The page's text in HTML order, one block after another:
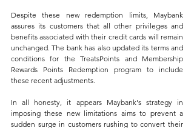
Despite these new redemption limits, Maybank
assures its customers that all other privileges and
benefits associated with their credit cards will remain
unchanged. The bank has also updated its terms and
conditions for the TreatsPoints and Membership
Rewards Points Redemption program to include
these recent adjustments.
In all honesty, it appears Maybank's strategy in
imposing these new limitations aims to prevent a
sudden surge in customers rushing to convert their